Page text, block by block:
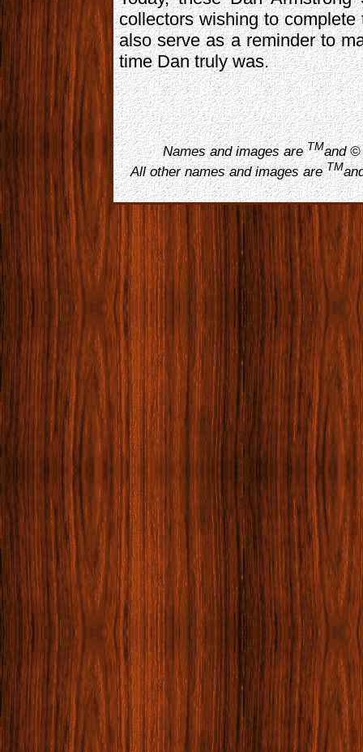
collectors wishing to
also serve as a reminder to
time Dan truly was.
Names and images areTMand ©
All other names and images areTM